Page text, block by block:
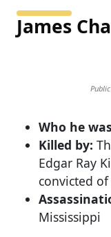
James
Who he
Killed by:
Edgar Ray
convicted
Mississippi